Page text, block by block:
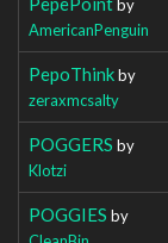
by
AmericanPenguin
PepoThinkby
zeraxmcsalty
POGGERS by
Klotzi
POGGIES by